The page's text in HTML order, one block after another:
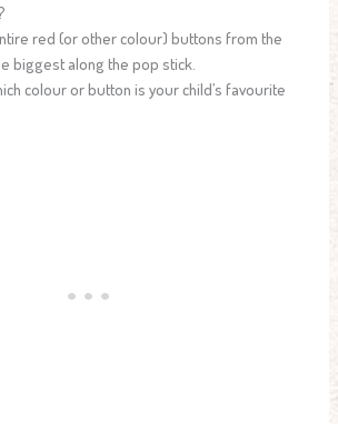
red (or other colour) buttons from the
biggest along the pop stick.
colour or button is your child’s favourite